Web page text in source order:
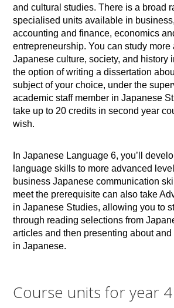
and cultural studies. There is a broad
specialised units available in
accounting and finance, economics
entrepreneurship. You can study more
Japanese culture, society, and history
the option of writing a dissertation
subject of your choice, under the
academic staff member in Japanese
take up to 20 credits in second year
wish.
In Japanese Language 6, you’ll
language skills to more advanced
business Japanese communication
meet the prerequisite can also take
in Japanese Studies, allowing you to
through reading selections from
articles and then presenting about
in Japanese.
Course units for year 4